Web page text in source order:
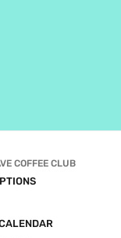
COFFEE CLUB